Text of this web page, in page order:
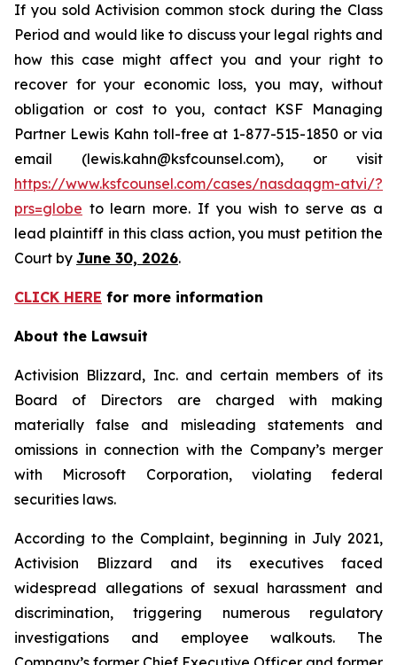
If you sold Activision common stock during the Class
Period and would like to discuss your legal rights and
how this case might affect you and your right to
recover for your economic loss, you may, without
obligation or cost to you, contact KSF Managing
Partner Lewis Kahn toll-free at 1-877-515-1850 or via
email (lewis.kahn@ksfcounsel.com), or visit
https://www.ksfcounsel.com/cases/nasdaqgm-atvi/?
prs=globe to learn more. If you wish to serve as a
lead plaintiff in this class action, you must petition the
Court by June 30, 2026.
CLICK HERE for more information
About the Lawsuit
Activision Blizzard, Inc. and certain members of its
Board of Directors are charged with making
materially false and misleading statements and
omissions in connection with the Company’s merger
with Microsoft Corporation, violating federal
securities laws.
According to the Complaint, beginning in July 2021,
Activision Blizzard and its executives faced
widespread allegations of sexual harassment and
discrimination, triggering numerous regulatory
investigations and employee walkouts. The